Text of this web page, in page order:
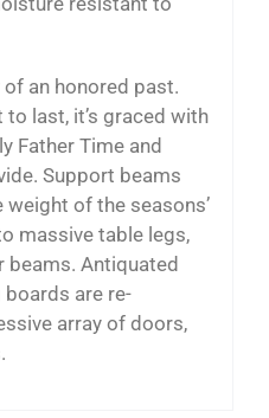
an honored past.
to last, it’s graced with
Father Time and
Support beams
of the seasons’
massive table legs,
beams. Antiquated
are re-
array of doors,